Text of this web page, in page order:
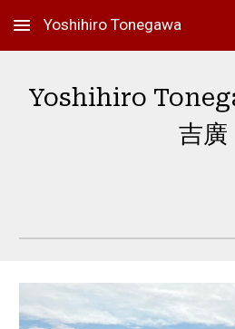
Skip to main content
Yoshihiro Tonegawa
Yoshihiro
吉廣